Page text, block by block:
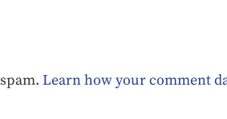
Learn how your comment